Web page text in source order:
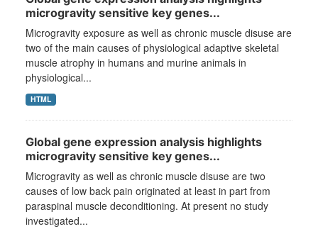
microgravity sensitive key genes...
Microgravity exposure as well as chronic muscle disuse are
two of the main causes of physiological adaptive skeletal
muscle atrophy in humans and murine animals in
physiological...
HTML
Global gene expression analysis highlights
microgravity sensitive key genes...
Microgravity as well as chronic muscle disuse are two
causes of low back pain originated at least in part from
paraspinal muscle deconditioning. At present no study
investigated...